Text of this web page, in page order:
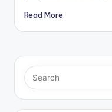
Read More